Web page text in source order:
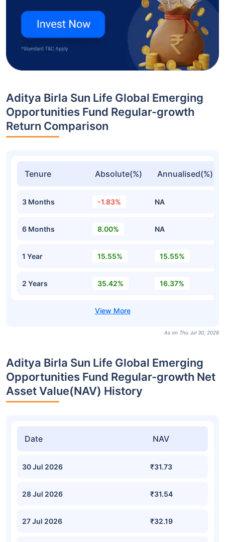
Aditya Birla Sun Life Global Emerging
Opportunities Fund Regular-growth
Return Comparison
Tenure Absolute(%) Annualised(%)
3 Months -1.83% NA
6 Months 8.00% NA
1 Year 15.55% 15.55%
2 Years 35.42% 16.37%
As on Thu Jul 30, 2026
Aditya Birla Sun Life Global Emerging
Opportunities Fund Regular-growth Net
Asset Value(NAV) History
Date NAV
30 Jul 2026 ₹31.73
28 Jul 2026 ₹31.54
27 Jul 2026 ₹32.19